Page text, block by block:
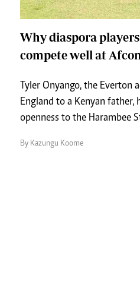
Why diaspora
compete well at
Tyler Onyango, the Everton
England to a Kenyan father,
openness to the Harambee
By Kazungu Koome